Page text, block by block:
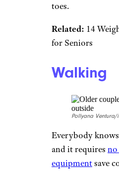
toes.
Related: 14
for Seniors
Walking
Pollyana Ventura/
Everybody
and it requires no
equipmentsave